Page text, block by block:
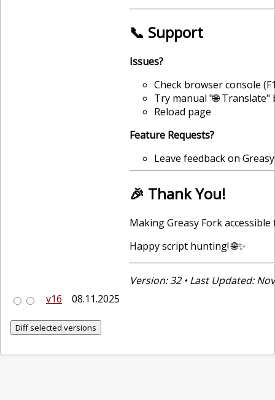
📞 Support
Issues?
Check browser console
Try manual "🌐
Reload page
Feature Requests?
Leave feedback on
🎉 Thank You!
Making Greasy Fork
Happy script hunting! 🌐✨
Version: 32 • Last Updated:
v16
08.11.2025